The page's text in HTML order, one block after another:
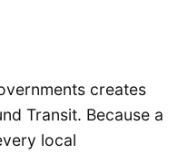
creates
Transit. Because a
local